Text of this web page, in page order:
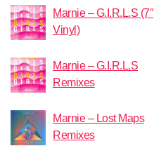
Marnie – G.I.R.L.S (7″
Vinyl)
Marnie – G.I.R.L.S
Remixes
Marnie – Lost Maps
Remixes